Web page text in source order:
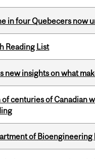
in four Quebecers now
Reading List
new insights on what
centuries of Canadian
of